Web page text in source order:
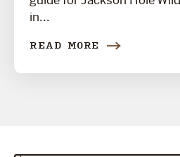
in...
READ MORE